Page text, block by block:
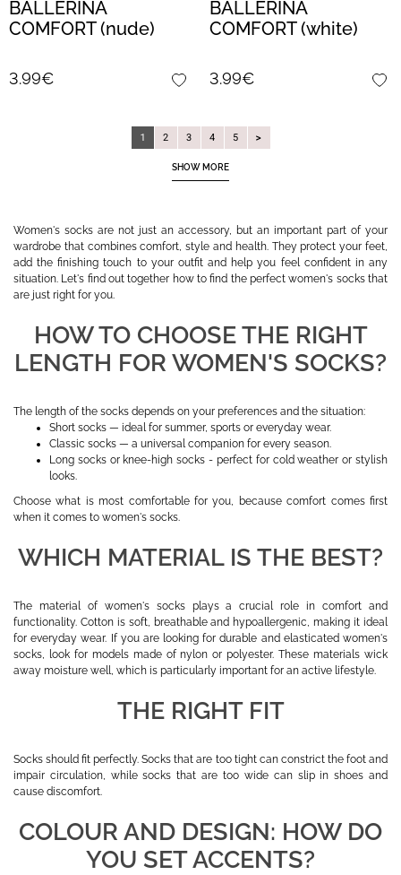
BALLERINA
COMFORT (nude)
3.99€
BALLERINA
COMFORT (white)
3.99€
SHOW MORE
1 2 3 4 5
Women's socks are not just an accessory, but an important part of your
wardrobe that combines comfort, style and health. They protect your feet,
add the finishing touch to your outfit and help you feel confident in any
situation. Let's find out together how to find the perfect women's socks that
are just right for you.
HOW TO CHOOSE THE RIGHT
LENGTH FOR WOMEN'S SOCKS?
The length of the socks depends on your preferences and the situation:
Short socks — ideal for summer, sports or everyday wear.
Classic socks — a universal companion for every season.
Long socks or knee-high socks - perfect for cold weather or stylish
looks.
Choose what is most comfortable for you, because comfort comes first
when it comes to women's socks.
WHICH MATERIAL IS THE BEST?
The material of women's socks plays a crucial role in comfort and
functionality. Cotton is soft, breathable and hypoallergenic, making it ideal
for everyday wear. If you are looking for durable and elasticated women's
socks, look for models made of nylon or polyester. These materials wick
away moisture well, which is particularly important for an active lifestyle.
THE RIGHT FIT
Socks should fit perfectly. Socks that are too tight can constrict the foot and
impair circulation, while socks that are too wide can slip in shoes and
cause discomfort.
COLOUR AND DESIGN: HOW DO
YOU SET ACCENTS?